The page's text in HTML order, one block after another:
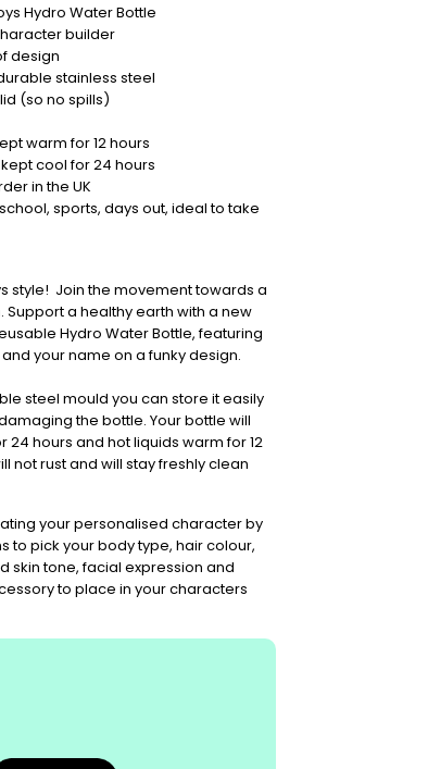
Hydro Water Bottle
builder
design
stainless steel
(so no spills)
warm for 12 hours
cool for 24 hours
in the UK
sports, days out, ideal to take
style! Join the movement towards a
a healthy earth with a new
Hydro Water Bottle, featuring
your name on a funky design.
steel mould you can store it easily
the bottle. Your bottle will
24 hours and hot liquids warm for 12
not rust and will stay freshly clean
your personalised character by
to pick your body type, hair colour,
skin tone, facial expression and
to place in your characters